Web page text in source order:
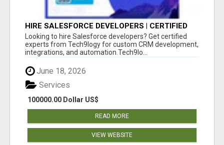
HIRE SALESFORCE DEVELOPERS | CERTIFIED
SALESFORCE EXPERTS
Looking to hire Salesforce developers? Get certified
experts from Tech9logy for custom CRM development,
integrations, and automation.Tech9lo...
June 18, 2026
100000.00 Dollar US$
Services
READ MORE
VIEW WEBSITE